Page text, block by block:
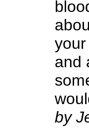
and
by